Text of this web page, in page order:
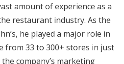
amount of experience as a
restaurant industry. As the
he played a major role in
from 33 to 300+ stores in just
company’s marketing